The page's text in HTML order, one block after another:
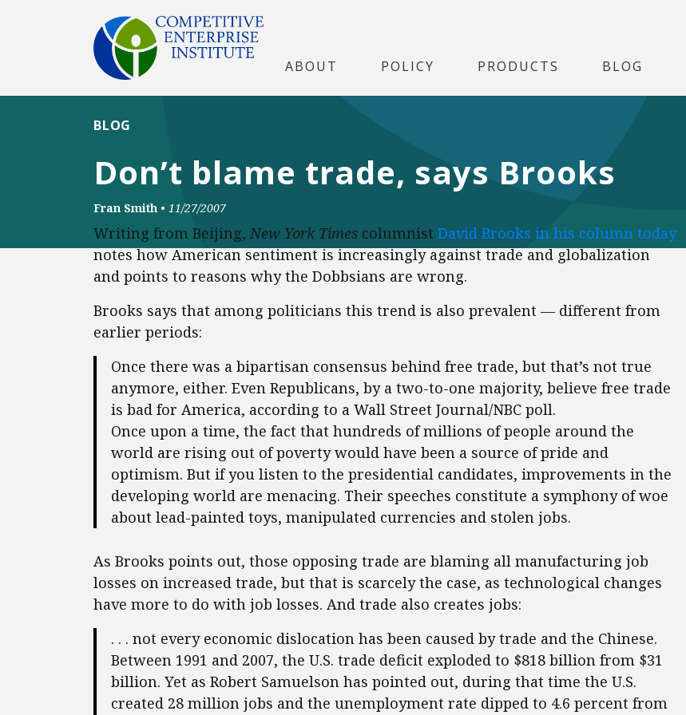
ABOUT POLICY PRODUCTS BLOG
Don’t blame trade, says Brooks
BLOG
Fran Smith • 11/27/2007
Writing from Beijing, New YorkTimes columnist David Brooks in his column today
notes how American sentiment is increasingly against trade and globalization
and points to reasons why the Dobbsians are wrong.
Brooks says that among politicians this trend is also prevalent — different from
earlier periods:
Once there was a bipartisan consensus behind free trade, but that’s not true
anymore, either. Even Republicans, by a two-to-one majority, believe free trade
is bad for America, according to a Wall Street Journal/NBC poll.
Once upon a time, the fact that hundreds of millions of people around the
world are rising out of poverty would have been a source of pride and
optimism. But if you listen to the presidential candidates, improvements in the
developing world are menacing. Their speeches constitute a symphony of woe
about lead-painted toys, manipulated currencies and stolen jobs.
As Brooks points out, those opposing trade are blaming all manufacturing job
losses on increased trade, but that is scarcely the case, as technological changes
have more to do with job losses. And trade also creates jobs:
. . . not every economic dislocation has been caused by trade and the Chinese.
Between 1991 and 2007, the U.S. trade deficit exploded to $818 billion from $31
billion. Yet as Robert Samuelson has pointed out, during that time the U.S.
created 28 million jobs and the unemployment rate dipped to 4.6 percent from